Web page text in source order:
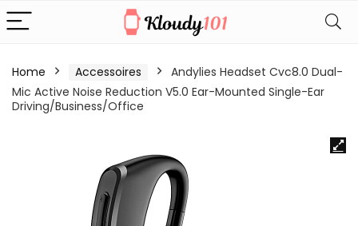
Home Accessoires
Andylies Headset Cvc8.0 Dual-
Mic Active Noise Reduction V5.0 Ear-Mounted Single-Ear
Driving/Business/Office